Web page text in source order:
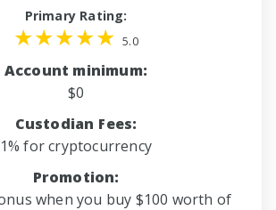
Primary Rating:
5.0
Account minimum:
$0
Custodian Fees:
1% for cryptocurrency
Promotion:
when you buy $100 worth of